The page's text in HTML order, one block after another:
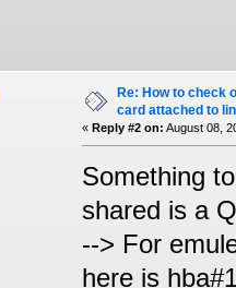
Re: How to check
card attached to
« Reply #2 on: August 08,
Something
shared is a
--> For
here is